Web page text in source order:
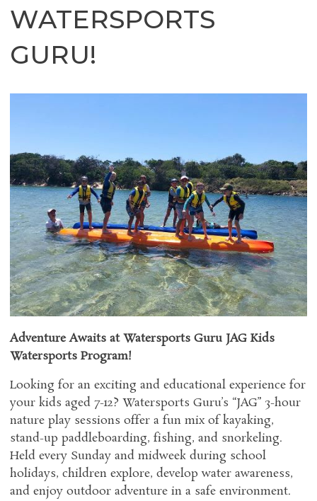
WATERSPORTS
GURU!
Adventure Awaits at Watersports Guru JAG Kids
Watersports Program!
Looking for an exciting and educational experience for
your kids aged 7-12? Watersports Guru’s “JAG” 3-hour
nature play sessions offer a fun mix of kayaking,
stand-up paddleboarding, fishing, and snorkeling.
Held every Sunday and midweek during school
holidays, children explore, develop water awareness,
and enjoy outdoor adventure in a safe environment.